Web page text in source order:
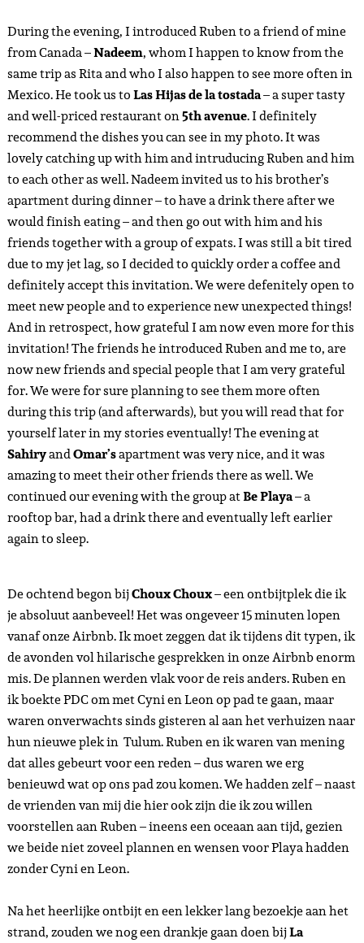
During the evening, I introduced Ruben to a friend of mine
from Canada –Nadeem, whom I happen to know from the
same trip as Rita and who I also happen to see more often in
Mexico. He took us toLas Hijas de la tostada– a super tasty
and well-priced restaurant on5th avenue. I definitely
recommend the dishes you can see in my photo. It was
lovely catching up with him and intruducing Ruben and him
to each other as well. Nadeem invited us to his brother’s
apartment during dinner – to have a drink there after we
would finish eating – and then go out with him and his
friends together with a group of expats. I was still a bit tired
due to my jet lag, so I decided to quickly order a coffee and
definitely accept this invitation. We were defenitely open to
meet new people and to experience new unexpected things!
And in retrospect, how grateful I am now even more for this
invitation! The friends he introduced Ruben and me to, are
now new friends and special people that I am very grateful
for. We were for sure planning to see them more often
during this trip (and afterwards), but you will read that for
yourself later in my stories eventually! The evening at
SahiryandOmar’sapartment was very nice, and it was
amazing to meet their other friends there as well. We
continued our evening with the group atBe Playa– a
rooftop bar, had a drink there and eventually left earlier
again to sleep.
De ochtend begon bijChoux Choux– een ontbijtplek die ik
je absoluut aanbeveel! Het was ongeveer 15 minuten lopen
vanaf onze Airbnb. Ik moet zeggen dat ik tijdens dit typen, ik
de avonden vol hilarische gesprekken in onze Airbnb enorm
mis. De plannen werden vlak voor de reis anders. Ruben en
ik boekte PDC om met Cyni en Leon op pad te gaan, maar
waren onverwachts sinds gisteren al aan het verhuizen naar
hun nieuwe plek in Tulum. Ruben en ik waren van mening
dat alles gebeurt voor een reden – dus waren we erg
benieuwd wat op ons pad zou komen. We hadden zelf – naast
de vrienden van mij die hier ook zijn die ik zou willen
voorstellen aan Ruben – ineens een oceaan aan tijd, gezien
we beide niet zoveel plannen en wensen voor Playa hadden
zonder Cyni en Leon.
Na het heerlijke ontbijt en een lekker lang bezoekje aan het
strand, zouden we nog een drankje gaan doen bijLa